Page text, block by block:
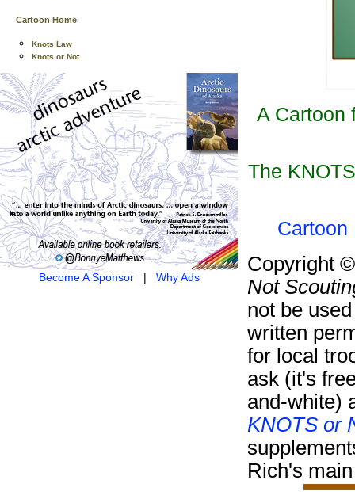
Cartoon Home
Knots Law
Knots or Not
Become A Sponsor| Why Ads
A Cartoon
The
Cartoon
Copyright
Not
not be
written
for local
ask (it's
and-white)
KNOTS or
Rich's